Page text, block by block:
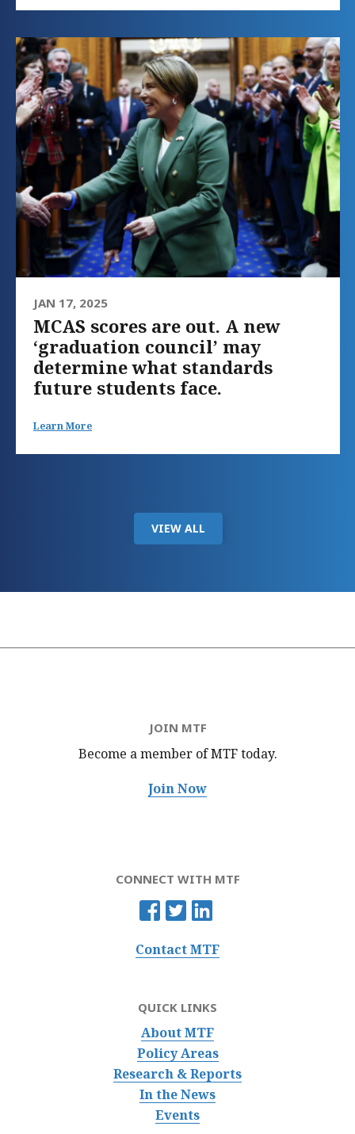
JAN 17, 2025
MCAS scores are out. A new
‘graduation council’ may
determine what standards
future students face.
Learn More
VIEW ALL
JOIN MTF
Become a member of MTFtoday.
Join Now
CONNECT WITH MTF
Contact MTF
QUICK LINKS
About MTF
Policy Areas
Research & Reports
In the News
Events